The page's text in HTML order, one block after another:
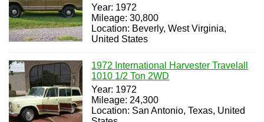
Year: 1972
Mileage: 30,800
Location: Beverly, West Virginia,
United States
1972 International Harvester Travelall
1010 1/2 Ton 2WD
Year: 1972
Mileage: 24,300
Location: San Antonio, Texas, United